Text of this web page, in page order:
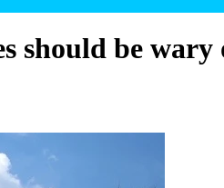
should be